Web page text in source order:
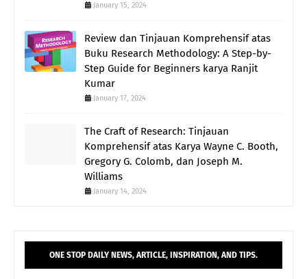
January 15, 2024
Review dan Tinjauan Komprehensif atas
Buku Research Methodology: A Step-by-
Step Guide for Beginners karya Ranjit
Kumar
January 17, 2024
The Craft of Research: Tinjauan
Komprehensif atas Karya Wayne C. Booth,
Gregory G. Colomb, dan Joseph M.
Williams
January 14, 2024
ONE STOP DAILY NEWS, ARTICLE, INSPIRATION, AND TIPS.